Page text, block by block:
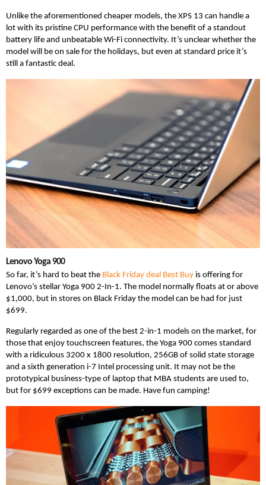
Unlike the aforementioned cheaper models, the XPS 13 can handle a
lot with its pristine CPU performance with the benefit of a standout
battery life and unbeatable Wi-Fi connectivity. It’s unclear whether the
model will be on sale for the holidays, but even at standard price it’s
still a fantastic deal.
Lenovo Yoga 900
So far, it’s hard to beat the Black Friday deal Best Buy is offering for
Lenovo’s stellar Yoga 900 2-In-1. The model normally floats at or above
$1,000, but in stores on Black Friday the model can be had for just
$699.
Regularly regarded as one of the best 2-in-1 models on the market, for
those that enjoy touchscreen features, the Yoga 900 comes standard
with a ridiculous 3200 x 1800 resolution, 256GB of solid state storage
and a sixth generation i-7 Intel processing unit. It may not be the
prototypical business-type of laptop that MBA students are used to,
but for $699 exceptions can be made. Have fun camping!